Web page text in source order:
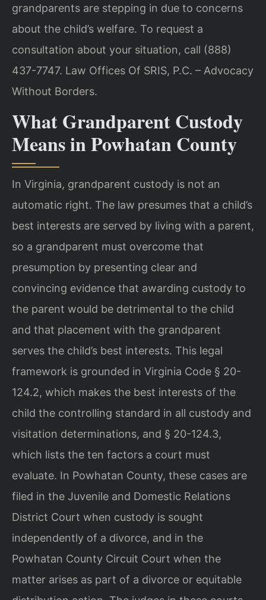
grandparents are stepping in due to concerns
about the child’s welfare. To request a
consultation about your situation, call (888)
437-7747. Law Offices Of SRIS, P.C. – Advocacy
Without Borders.
What Grandparent Custody
Means in Powhatan County
In Virginia, grandparent custody is not an
automatic right. The law presumes that a child’s
best interests are served by living with a parent,
so a grandparent must overcome that
presumption by presenting clear and
convincing evidence that awarding custody to
the parent would be detrimental to the child
and that placement with the grandparent
serves the child’s best interests. This legal
framework is grounded in Virginia Code § 20-
124.2, which makes the best interests of the
child the controlling standard in all custody and
visitation determinations, and § 20-124.3,
which lists the ten factors a court must
evaluate. In Powhatan County, these cases are
filed in the Juvenile and Domestic Relations
District Court when custody is sought
independently of a divorce, and in the
Powhatan County Circuit Court when the
matter arises as part of a divorce or equitable